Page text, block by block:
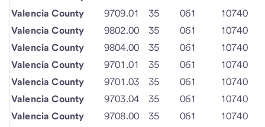
Valencia County
9709.01 35 061
10740
Valencia County
9802.00 35 061
10740
Valencia County
9804.00 35 061
10740
Valencia County
9701.01 35 061
10740
Valencia County
9701.03 35 061
10740
Valencia County
9703.04 35 061
10740
Valencia County
9708.00 35 061
10740